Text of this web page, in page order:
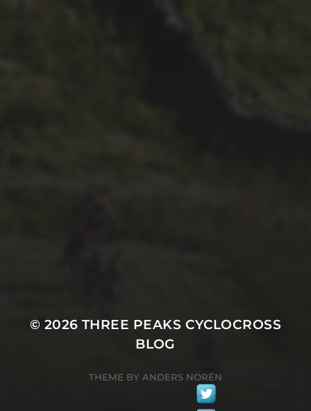
© 2026 THREE PEAKS CYCLOCROSS
BLOG
THEME BY ANDERS NORÉN